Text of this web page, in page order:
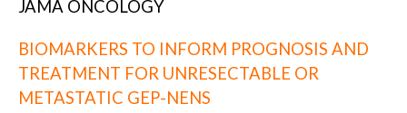
JAMA ONCOLOGY
BIOMARKERS TO INFORM PROGNOSIS AND
TREATMENT FOR UNRESECTABLE OR
METASTATIC GEP-NENS